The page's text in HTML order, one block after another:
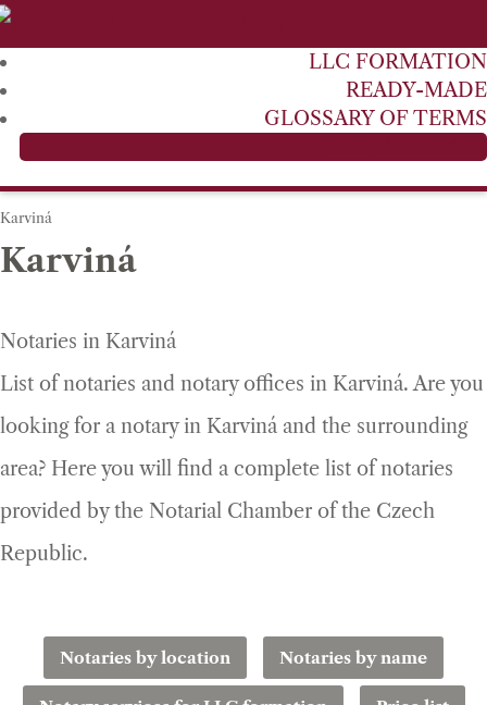
LLC FORMATION
READY-MADE
GLOSSARY OF TERMS
Karviná
Karviná
Notaries in Karviná
List of notaries and notary offices in Karviná. Are you
looking for a notary in Karviná and the surrounding
area? Here you will find a complete list of notaries
provided by the Notarial Chamber of the Czech
Republic.
Notaries by location Notaries by name